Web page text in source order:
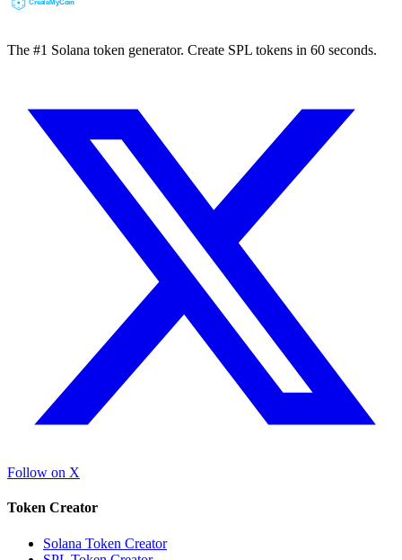
The #1 Solana token generator. Create SPL tokens in 60 seconds.
Follow on X
Token Creator
Solana Token Creator